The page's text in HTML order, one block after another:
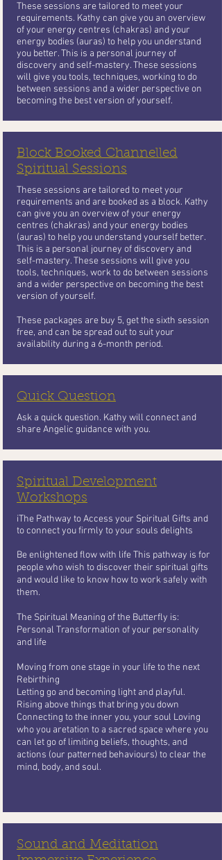
These sessions are tailored to meet your
requirements. Kathy can give you an overview
of your energy centres (chakras) and your
energy bodies (auras) to help you understand
you better. This is a personal journey of
discovery and self-mastery. These sessions
will give you tools, techniques, working to do
between sessions and a wider perspective on
becoming the best version of yourself.
Block Booked Channelled
Spiritual Sessions
These sessions are tailored to meet your
requirements and are booked as a block. Kathy
can give you an overview of your energy
centres (chakras) and your energy bodies
(auras) to help you understand yourself better.
This is a personal journey of discovery and
self-mastery. These sessions will give you
tools, techniques, work to do between sessions
and a wider perspective on becoming the best
version of yourself.
These packages are buy 5, get the sixth session
free, and can be spread out to suit your
availability during a 6-month period.
Quick Question
Ask a quick question. Kathy will connect and
share Angelic guidance with you.
Spiritual Development
Workshops
iThe Pathway to Access your Spiritual Gifts and
to connect you firmly to your souls delights
Be enlightened flow with life This pathway is for
people who wish todiscover their spiritual gifts
and would like to know how to work safely with
them.
The Spiritual Meaning of the Butterfly is:
Personal Transformation of your personality
and life
Moving from one stage in your life to the next
Rebirthing
Letting go and becoming light and playful.
Rising above things that bring youdown
Connecting to the inner you, your soul Loving
who you aretation to a sacred space where you
can let go of limiting beliefs, thoughts, and
actions (our patterned behaviours) to clear the
mind, body, and soul.
Sound and Meditation